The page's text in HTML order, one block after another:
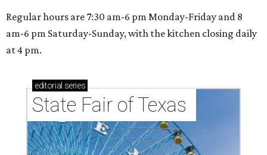
Regular hours are 7:30 am-6 pm Monday-Friday and 8
am-6 pm Saturday-Sunday, with the kitchen closing daily
at 4 pm.
editorial series
State Fair of Texas